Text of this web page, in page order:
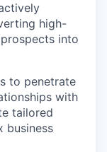
high-
into
to penetrate
with
tailored
business